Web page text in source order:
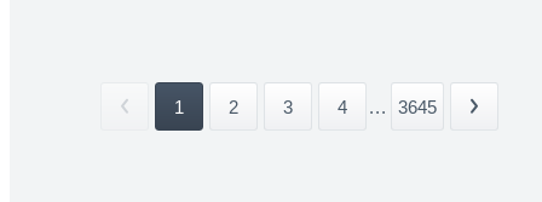
1 2 3 4 ... 3645